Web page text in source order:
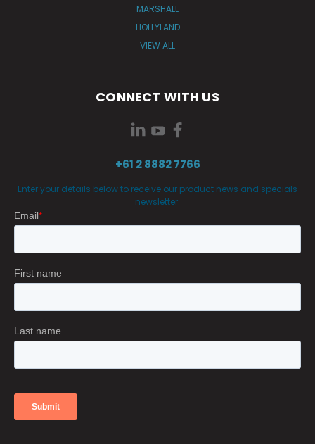
MARSHALL
HOLLYLAND
VIEW ALL
CONNECT WITH US
+61 2 8882 7766
Enter your details below to receive our product news and specials
newsletter.